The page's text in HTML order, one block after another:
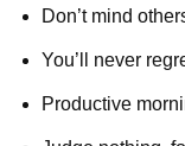
Don’t mind
You’ll never
Productive